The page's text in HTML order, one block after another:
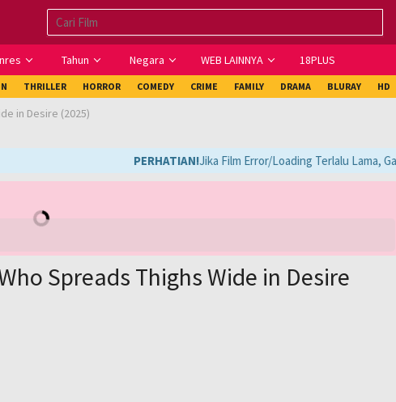
Tahun Negara WEB LAINNYA 18PLUS
THRILLER HORROR COMEDY CRIME FAMILY DRAMA BLURAY HD
in Desire (2025)
PERHATIAN!Jika Film Error/Loading Terlalu Lama,
Spreads Thighs Wide in Desire